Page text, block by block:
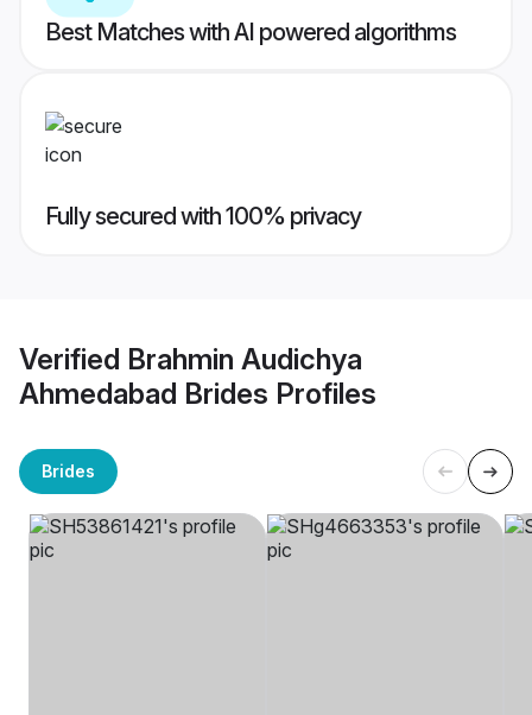
Best Matches with AI powered algorithms
Fully secured with 100% privacy
Verified Brahmin Audichya
Ahmedabad Brides Profiles
Brides